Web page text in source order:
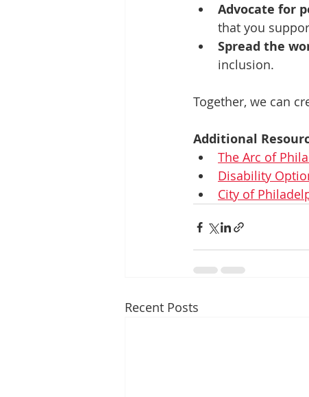
Advocate for
that you
Spread the
inclusion.
Together, we can
Additional
The Arc of
Disability
City of
Recent Posts